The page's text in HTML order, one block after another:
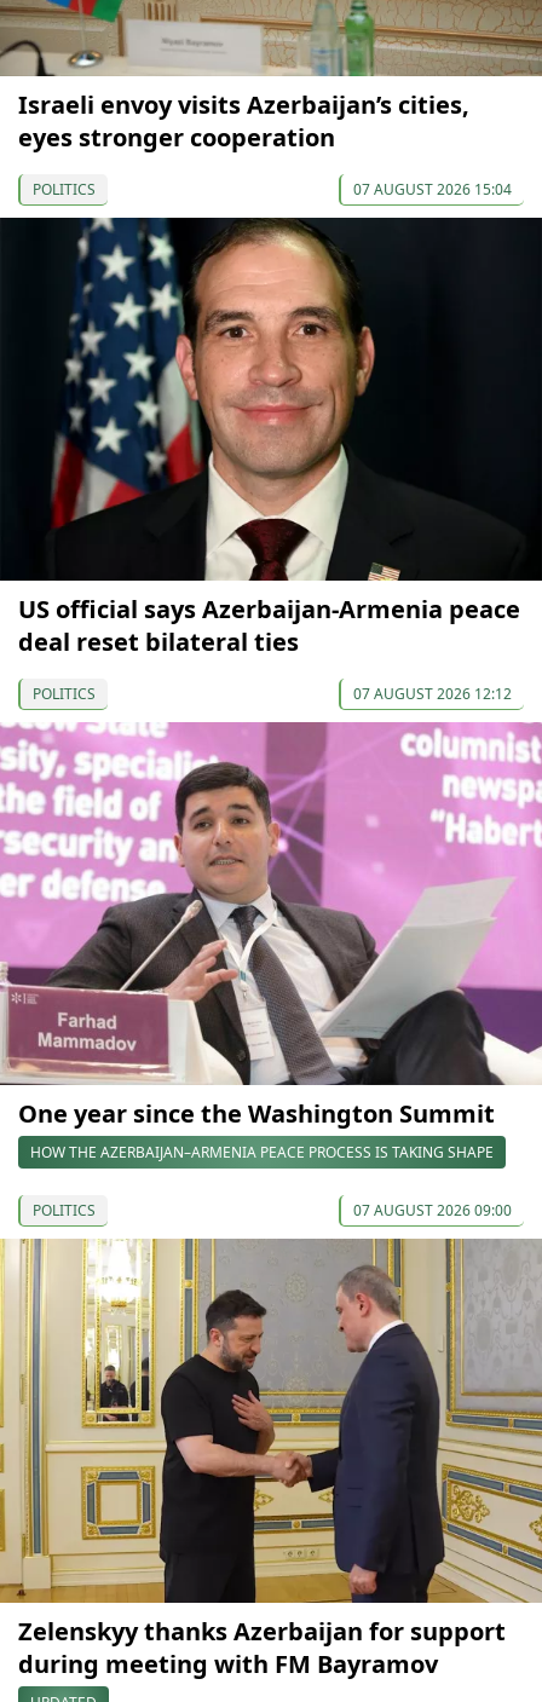
Israeli envoy visits Azerbaijan’s cities,
eyes stronger cooperation
POLITICS 07 AUGUST 2026 15:04
US official says Azerbaijan-Armenia peace
deal reset bilateral ties
POLITICS 07 AUGUST 2026 12:12
One year since the Washington Summit
HOW THE AZERBAIJAN–ARMENIA PEACE PROCESS IS TAKING SHAPE
POLITICS 07 AUGUST 2026 09:00
Zelenskyy thanks Azerbaijan for support
during meeting with FM Bayramov